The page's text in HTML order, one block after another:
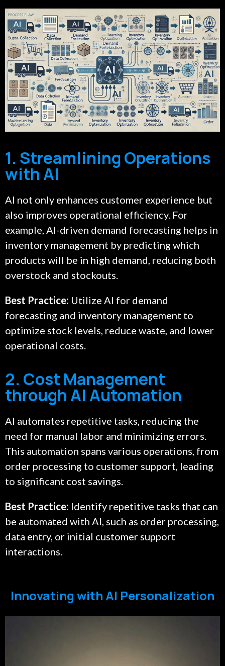
1. Streamlining Operations
with AI
AI not only enhances customer experience but
also improves operational efficiency. For
example, AI-driven demand forecasting helps in
inventory management by predicting which
products will be in high demand, reducing both
overstock and stockouts.
Best Practice: Utilize AI for demand
forecasting and inventory management to
optimize stock levels, reduce waste, and lower
operational costs.
2. Cost Management
through AI Automation
AI automates repetitive tasks, reducing the
need for manual labor and minimizing errors.
This automation spans various operations, from
order processing to customer support, leading
to significant cost savings.
Best Practice: Identify repetitive tasks that can
be automated with AI, such as order processing,
data entry, or initial customer support
interactions.
Innovating with AI Personalization